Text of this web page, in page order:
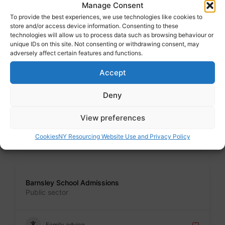
Manage Consent
To provide the best experiences, we use technologies like cookies to
store and/or access device information. Consenting to these
technologies will allow us to process data such as browsing behaviour or
unique IDs on this site. Not consenting or withdrawing consent, may
adversely affect certain features and functions.
Accept
Deny
View preferences
CookiesNY Resourcing Website Use and Privacy Policy
Family advice
Bradford School Admissions
Public sector
Address : Margaret McMillan Tower, Prince"s Way, Bradford.
Family advice
Barnsley School Admissions
Public sector